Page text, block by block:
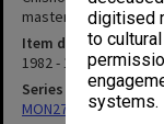
digitised
to
systems.
master]
Item date
1982 - 1985
Series
MON273: Academic